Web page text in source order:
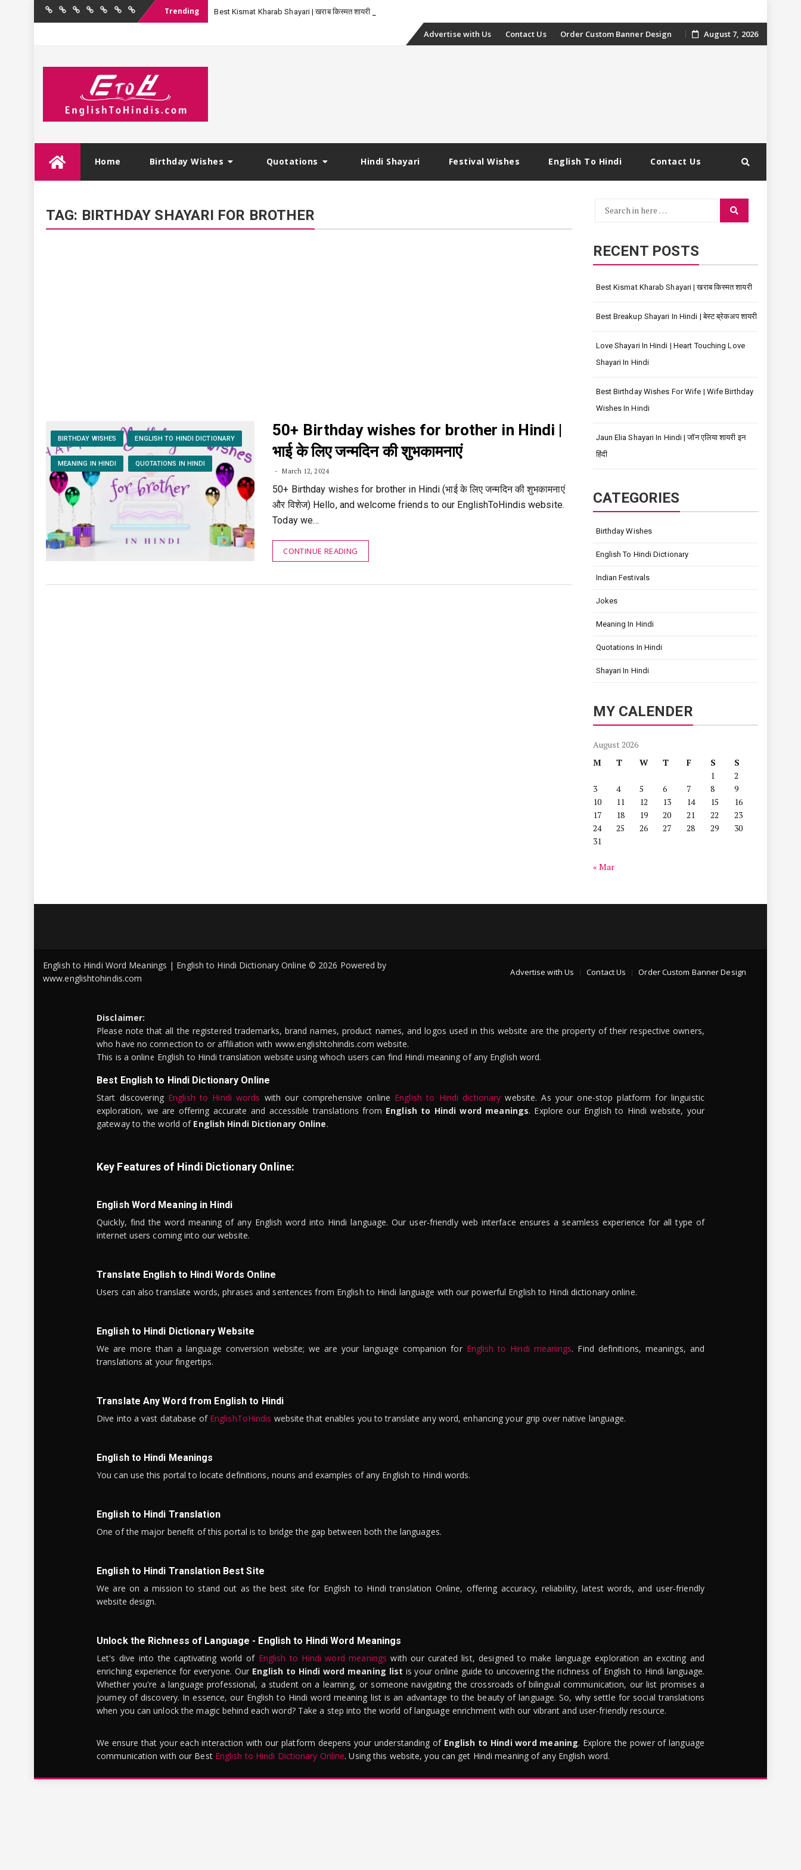
Home BirthdayQuotations
Hindi
FestivalEnglishContact
Trending Best Kismat Kharab Shayari | खराब किस्मत शायरी
Skip
Advertise with Us Contact Us Order Custom Banner Design August 7, 2026
Home Birthday Wishes Quotations Hindi Shayari Festival Wishes English To Hindi Contact Us
TAG: BIRTHDAY SHAYARI FOR BROTHER
BIRTHDAY WISHES ENGLISH TO HINDI DICTIONARY
MEANING IN HINDI QUOTATIONS IN HINDI
50+ Birthday wishes for brother in Hindi |
भाई के लिए जन्मदिन की शुभकामनाएं
March 12, 2024
50+ Birthday wishes for brother in Hindi (भाई के लिए जन्मदिन की शुभकामनाएं
और विशेज) Hello, and welcome friends to our EnglishToHindis website.
Today we…
CONTINUE READING
Search
Search
RECENT POSTS
Best Kismat Kharab Shayari | खराब किस्मत शायरी
Best Breakup Shayari In Hindi | बेस्ट ब्रेकअप शायरी
Love Shayari In Hindi | Heart Touching Love
Shayari In Hindi
Best Birthday Wishes For Wife | Wife Birthday
Wishes In Hindi
Jaun Elia Shayari In Hindi | जॉन एलिया शायरी इन
हिंदी
CATEGORIES
Birthday Wishes
English To Hindi Dictionary
Indian Festivals
Jokes
Meaning In Hindi
Quotations In Hindi
Shayari In Hindi
MY CALENDER
August 2026
M
T W T F S
S
1
2
3
4 5 6 7 8
9
10
11 12 13 14 15
16
17
18 19 20 21 22
23
24
25 26 27 28 29
30
31
« Mar
Advertise with Us Contact Us Order Custom Banner Design
English to Hindi Word Meanings | English to Hindi Dictionary Online © 2026 Powered by
www.englishtohindis.com
Disclaimer:
Please note that all the registered trademarks, brand names, product names, and logos used in this website are the property of their respective owners,
who have no connection to or affiliation with www.englishtohindis.com website.
This is a online English to Hindi translation website using whoch users can find Hindi meaning of any English word.
Best English to Hindi Dictionary Online
Start discovering English to Hindi words with our comprehensive online English to Hindi dictionary website. As your one-stop platform for linguistic
exploration, we are offering accurate and accessible translations from English to Hindi word meanings. Explore our English to Hindi website, your
gateway to the world of English Hindi Dictionary Online.
Key Features of Hindi Dictionary Online:
English Word Meaning in Hindi
Quickly, find the word meaning of any English word into Hindi language. Our user-friendly web interface ensures a seamless experience for all type of
internet users coming into our website.
Translate English to Hindi Words Online
Users can also translate words, phrases and sentences from English to Hindi language with our powerful English to Hindi dictionary online.
English to Hindi Dictionary Website
We are more than a language conversion website; we are your language companion for English to Hindi meanings. Find definitions, meanings, and
translations at your fingertips.
Translate Any Word from English to Hindi
Dive into a vast database of EnglishToHindis website that enables you to translate any word, enhancing your grip over native language.
English to Hindi Meanings
You can use this portal to locate definitions, nouns and examples of any English to Hindi words.
English to Hindi Translation
One of the major benefit of this portal is to bridge the gap between both the languages.
English to Hindi Translation Best Site
We are on a mission to stand out as the best site for English to Hindi translation Online, offering accuracy, reliability, latest words, and user-friendly
website design.
Unlock the Richness of Language - English to Hindi Word Meanings
Let's dive into the captivating world of English to Hindi word meanings with our curated list, designed to make language exploration an exciting and
enriching experience for everyone. Our English to Hindi word meaning list is your online guide to uncovering the richness of English to Hindi language.
Whether you're a language professional, a student on a learning, or someone navigating the crossroads of bilingual communication, our list promises a
journey of discovery. In essence, our English to Hindi word meaning list is an advantage to the beauty of language. So, why settle for social translations
when you can unlock the magic behind each word? Take a step into the world of language enrichment with our vibrant and user-friendly resource.
We ensure that your each interaction with our platform deepens your understanding of English to Hindi word meaning. Explore the power of language
communication with our Best English to Hindi Dictionary Online. Using this website, you can get Hindi meaning of any English word.